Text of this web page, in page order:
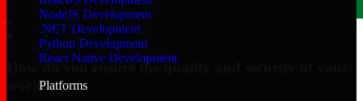
NodeJS Development
.NET Development
Python Development
React Native Development
Platforms
How do you ensure the quality and security of your
work?